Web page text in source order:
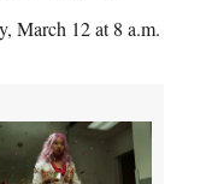
March 12 at 8 a.m.